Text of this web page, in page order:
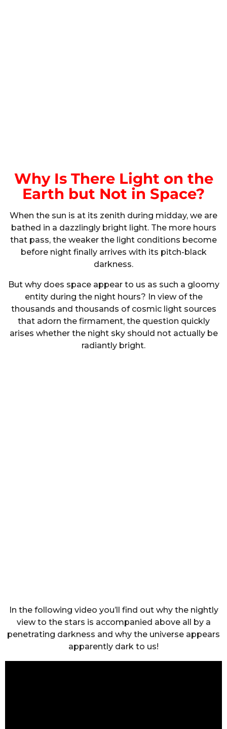
Why Is There Light on the
Earth but Not in Space?
When the sun is at its zenith during midday, we are
bathed in a dazzlingly bright light. The more hours
that pass, the weaker the light conditions become
before night finally arrives with its pitch-black
darkness.
But why does space appear to us as such a gloomy
entity during the night hours? In view of the
thousands and thousands of cosmic light sources
that adorn the firmament, the question quickly
arises whether the night sky should not actually be
radiantly bright.
In the following video you’ll find out why the nightly
view to the stars is accompanied above all by a
penetrating darkness and why the universe appears
apparently dark to us!